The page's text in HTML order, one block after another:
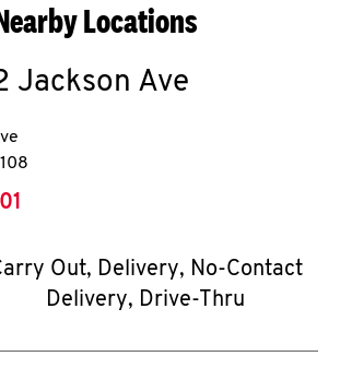
Locations
Jackson Ave
Out, Delivery, No-Contact
Delivery, Drive-Thru